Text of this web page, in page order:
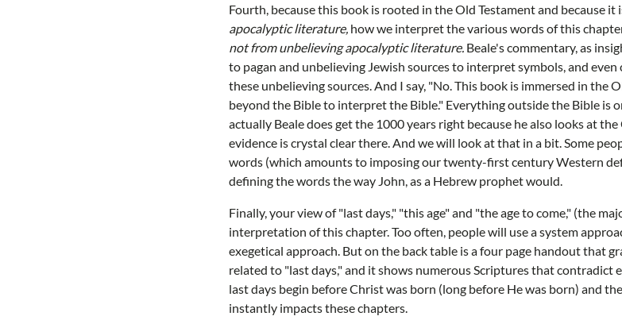
Fourth, because this book is rooted in the Old Testament and because it
apocalyptic literature, how we interpret the various words of this
not from unbelieving apocalyptic literature. Beale's commentary, as
to pagan and unbelieving Jewish sources to interpret symbols, and
these unbelieving sources. And I say, "No. This book is immersed in the
beyond the Bible to interpret the Bible." Everything outside the Bible is
actually Beale does get the 1000 years right because he also looks at
evidence is crystal clear there. And we will look at that in a bit. Some
words (which amounts to imposing our twenty-first century Western
defining the words the way John, as a Hebrew prophet would.
Finally, your view of "last days," "this age" and "the age to come," (the
interpretation of this chapter. Too often, people will use a system
exegetical approach. But on the back table is a four page handout that
related to "last days," and it shows numerous Scriptures that contradict
last days begin before Christ was born (long before He was born) and
instantly impacts these chapters.